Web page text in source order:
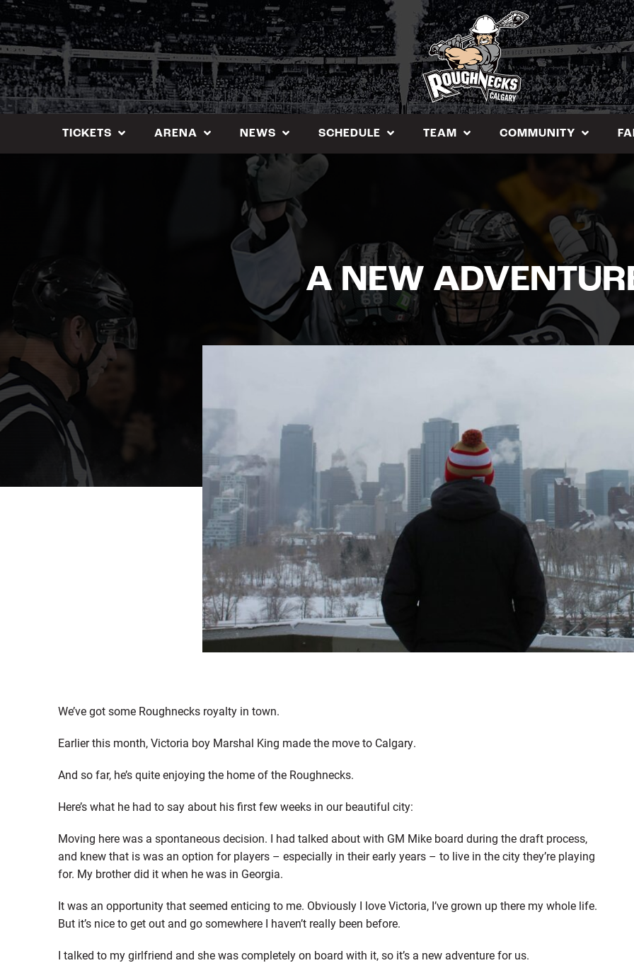
Skip
to
content
TICKETS ARENA NEWS SCHEDULE TEAM COMMUNITY
A NEW
We’ve got some Roughnecks royalty in town.
Earlier this month, Victoria boy Marshal King made the move to Calgary.
And so far, he’s quite enjoying the home of the Roughnecks.
Here’s what he had to say about his first few weeks in our beautiful city:
Moving here was a spontaneous decision. I had talked about with GM Mike board during the draft process,
and knew that is was an option for players – especially in their early years – to live in the city they’re playing
for. My brother did it when he was in Georgia.
It was an opportunity that seemed enticing to me. Obviously I love Victoria, I’ve grown up there my whole life.
But it’s nice to get out and go somewhere I haven’t really been before.
I talked to my girlfriend and she was completely on board with it, so it’s a new adventure for us.